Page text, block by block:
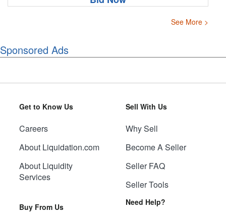
See More >
Sponsored Ads
Get to Know Us
Careers
About Liquidation.com
About Liquidity
Services
Buy From Us
Sell With Us
Why Sell
Become A Seller
Seller FAQ
Seller Tools
Need Help?